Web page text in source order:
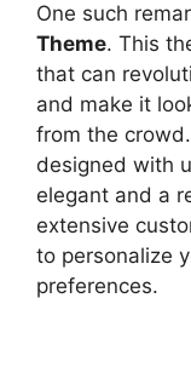
One such
Theme. This
that can
and make it
from the crowd.
designed with
elegant and a
extensive
to personalize
preferences.